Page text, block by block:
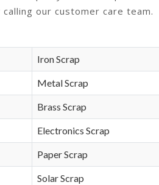
our customer care team.
Iron Scrap
Metal Scrap
Brass Scrap
Electronics Scrap
Paper Scrap
Solar Scrap